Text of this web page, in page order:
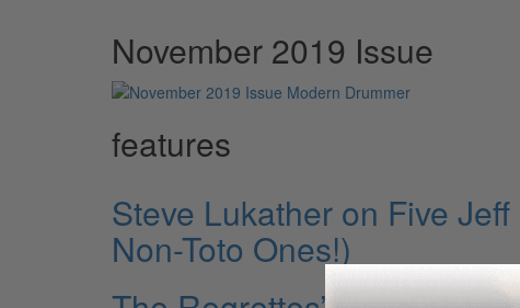
November 2019 Issue
features
Steve Lukather on Five
Non-Toto Ones!)